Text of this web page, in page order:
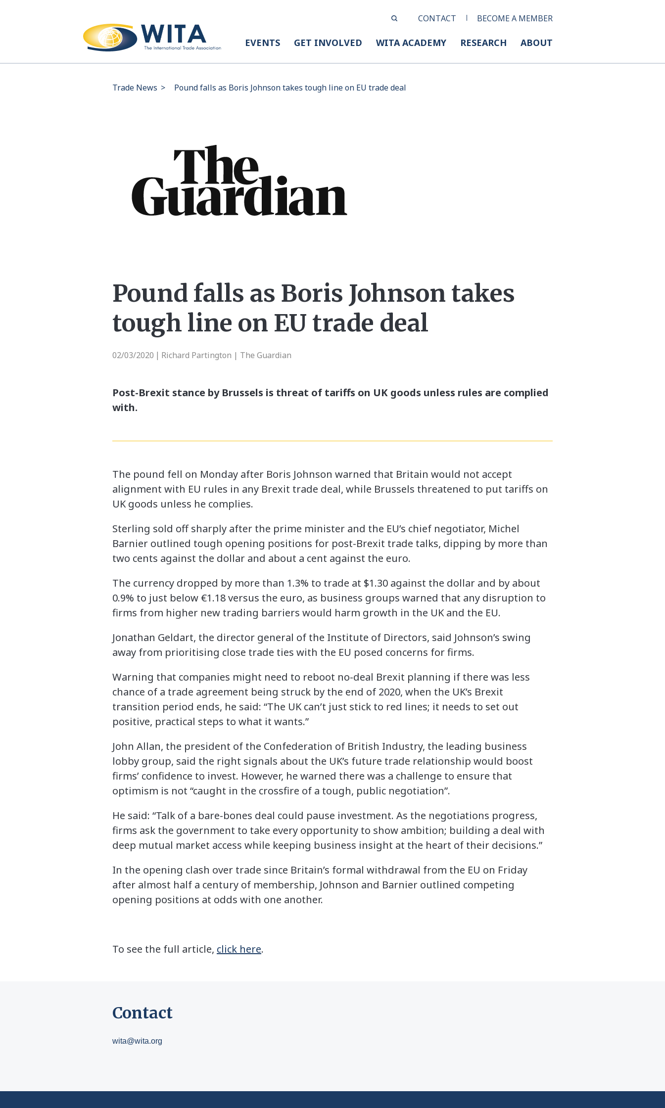
CONTACT BECOME A MEMBER
EVENTS GET INVOLVED WITA ACADEMY RESEARCH ABOUT
Trade News > Pound falls as Boris Johnson takes tough line on EU trade deal
Pound falls as Boris Johnson takes
tough line on EU trade deal
02/03/2020 Richard Partington | The Guardian
Post-Brexit stance by Brussels is threat of tariffs on UK goods unless rules are complied
with.
The pound fell on Monday after Boris Johnson warned that Britain would not accept
alignment with EU rules in any Brexit trade deal, while Brussels threatened to put tariffs on
UK goods unless he complies.
Sterling sold off sharply after the prime minister and the EU’s chief negotiator, Michel
Barnier outlined tough opening positions for post-Brexit trade talks, dipping by more than
two cents against the dollar and about a cent against the euro.
The currency dropped by more than 1.3% to trade at $1.30 against the dollar and by about
0.9% to just below €1.18 versus the euro, as business groups warned that any disruption to
firms from higher new trading barriers would harm growth in the UK and the EU.
Jonathan Geldart, the director general of the Institute of Directors, said Johnson’s swing
away from prioritising close trade ties with the EU posed concerns for firms.
Warning that companies might need to reboot no-deal Brexit planning if there was less
chance of a trade agreement being struck by the end of 2020, when the UK’s Brexit
transition period ends, he said: “The UK can’t just stick to red lines; it needs to set out
positive, practical steps to what it wants.”
John Allan, the president of the Confederation of British Industry, the leading business
lobby group, said the right signals about the UK’s future trade relationship would boost
firms’ confidence to invest. However, he warned there was a challenge to ensure that
optimism is not “caught in the crossfire of a tough, public negotiation”.
He said: “Talk of a bare-bones deal could pause investment. As the negotiations progress,
firms ask the government to take every opportunity to show ambition; building a deal with
deep mutual market access while keeping business insight at the heart of their decisions.”
In the opening clash over trade since Britain’s formal withdrawal from the EU on Friday
after almost half a century of membership, Johnson and Barnier outlined competing
opening positions at odds with one another.
To see the full article, click here.
Contact
wita@wita.org